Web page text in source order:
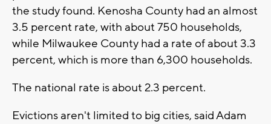
the study found. Kenosha County had an almost
3.5 percent rate, with about 750 households,
while Milwaukee County had a rate of about 3.3
percent, which is more than 6,300 households.
The national rate is about 2.3 percent.
Evictions aren't limited to big cities, said Adam